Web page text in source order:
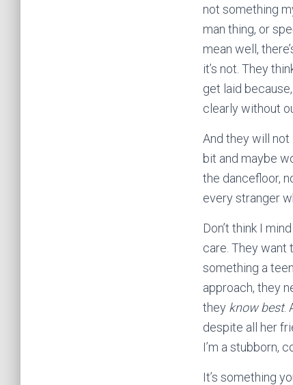
not something
man thing, or
mean well,
it’s not. They
get laid
clearly without
And they will not
bit and maybe
the dancefloor,
every stranger
Don’t think I
care. They want
something a
approach, they
they know best.
despite all her
I’m a stubborn,
It’s something